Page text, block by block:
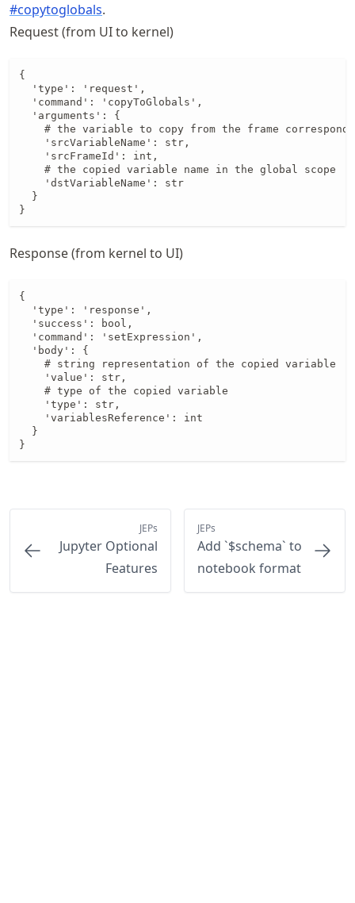
#copytoglobals.
Request (from UI to kernel)
{
  'type': 'request',
  'command': 'copyToGlobals',
  'arguments': {
# the variable to copy from the frame
    'srcVariableName': str,
    'srcFrameId': int,
    # the copied variable name in the global scope
    'dstVariableName': str
  }
}
Response (from kernel to UI)
{
  'type': 'response',
  'success': bool,
  'command': 'setExpression',
  'body': {
    # string representation of the copied variable
    'value': str,
    # type of the copied variable
    'type': str,
    'variablesReference': int
  }
}
JEPs
Jupyter Optional
Features
JEPs
Add `$schema` to
notebook format